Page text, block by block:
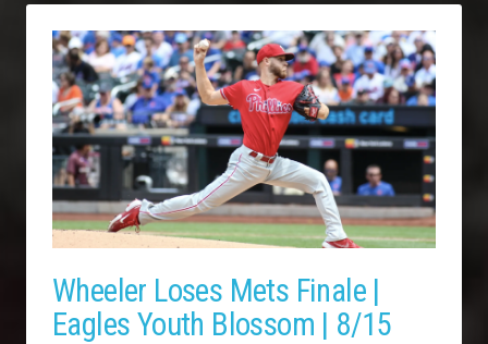
Wheeler Loses Mets Finale |
Eagles Youth Blossom | 8/15